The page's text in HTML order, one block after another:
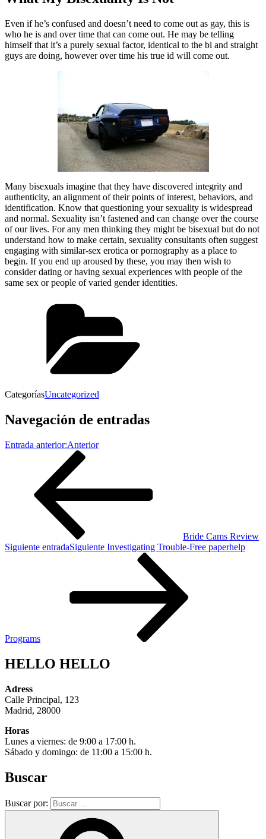
Even if he’s confused and doesn’t need to come out as gay, this is
who he is and over time that can come out. He may be telling
himself that it’s a purely sexual factor, identical to the bi and straight
guys are doing, however over time his true id will come out.
Many bisexuals imagine that they have discovered integrity and
authenticity, an alignment of their points of interest, behaviors, and
identification. Know that questioning your sexuality is widespread
and normal. Sexuality isn’t fastened and can change over the course
of our lives. For any men thinking they might be bisexual but do not
understand how to make certain, sexuality consultants often suggest
engaging with similar-sex erotica or pornography as a place to
begin. If you end up aroused by these, you may then wish to
consider dating or having sexual experiences with people of the
same sex or people of varied gender identities.
CategoríasUncategorized
Navegación de entradas
Entrada anterior:Anterior
Bride Cams Review
Siguiente entradaSiguiente Investigating Trouble-Free paperhelp
Programs
HELLO HELLO
Adress
Calle Principal, 123
Madrid, 28000
Horas
Lunes a viernes: de 9:00 a 17:00 h.
Sábado y domingo: de 11:00 a 15:00 h.
Buscar
Buscar por: